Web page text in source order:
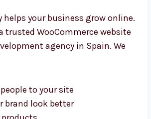
a WooCommerce Website
Development Agency
helps your business grow
is a trusted WooCommerce
and development agency in